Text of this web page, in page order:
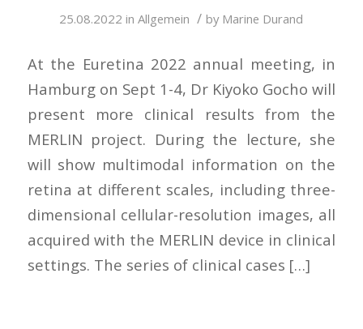
25.08.2022 inAllgemein / by Marine Durand
At the Euretina 2022 annual meeting, in
Hamburg on Sept 1-4, Dr Kiyoko Gocho will
present more clinical results from the
MERLIN project. During the lecture, she
will show multimodal information on the
retina at different scales, including three-
dimensional cellular-resolution images, all
acquired with the MERLIN device in clinical
settings. The series of clinical cases […]